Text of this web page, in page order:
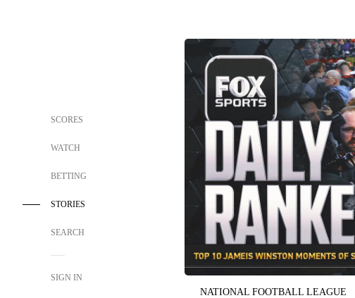
SCORES
WATCH
BETTING
STORIES
SEARCH
SIGN IN
NATIONAL FOOTBALL LEAGUE